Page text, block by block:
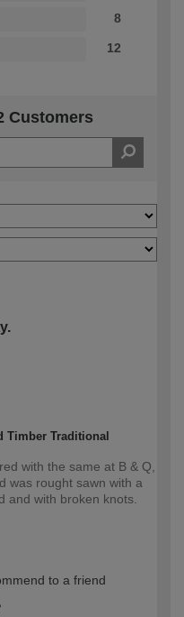
8
12
Customers
Timber Traditional
with the same at B & Q,
was rought sawn with a
and with broken knots.
to a friend